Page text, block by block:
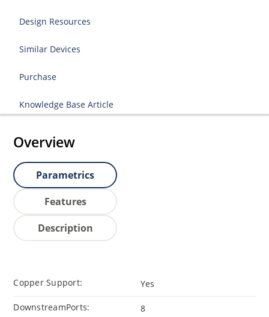
Design Resources
Similar Devices
Purchase
Knowledge Base Article
Overview
Parametrics
Features
Description
Copper Support: Yes
DownstreamPorts: 8